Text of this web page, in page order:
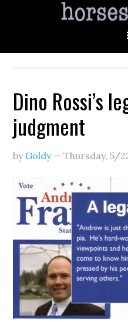
Dino Rossi’s
judgment
by Goldy—Thursday, 5/